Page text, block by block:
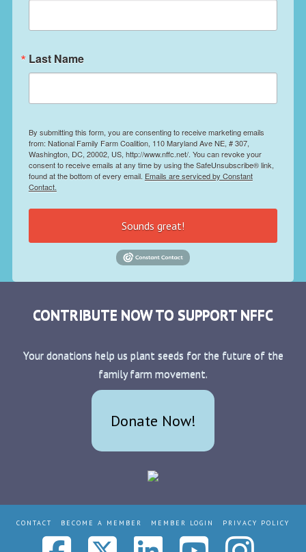
Last Name
By submitting this form, you are consenting to receive marketing emails
from: National Family Farm Coalition, 110 Maryland Ave NE, # 307,
Washington, DC, 20002, US, http://www.nffc.net/. You can revoke your
consent to receive emails at any time by using the SafeUnsubscribe® link,
found at the bottom of every email. Emails are serviced by Constant
Contact.
Sounds great!
CONTRIBUTE NOW TO SUPPORT NFFC
Your donations help us plant seeds for the future of the
family farm movement.
Donate Now!
CONTACT BECOME A MEMBER MEMBER LOGIN PRIVACY POLICY